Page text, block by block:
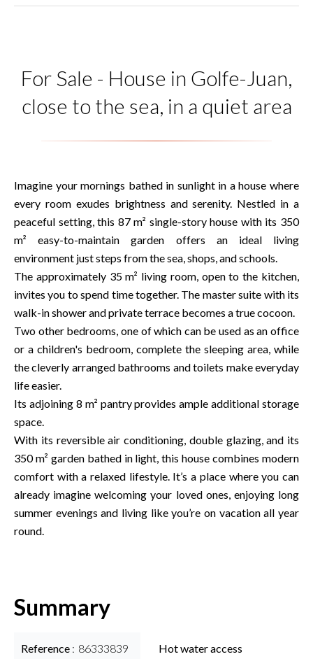
For Sale - House in Golfe-Juan,
close to the sea, in a quiet area
Imagine your mornings bathed in sunlight in a house where
every room exudes brightness and serenity. Nestled in a
peaceful setting, this 87 m² single-story house with its 350
m² easy-to-maintain garden offers an ideal living
environment just steps from the sea, shops, and schools.
The approximately 35 m² living room, open to the kitchen,
invites you to spend time together. The master suite with its
walk-in shower and private terrace becomes a true cocoon.
Two other bedrooms, one of which can be used as an office
or a children's bedroom, complete the sleeping area, while
the cleverly arranged bathrooms and toilets make everyday
life easier.
Its adjoining 8 m² pantry provides ample additional storage
space.
With its reversible air conditioning, double glazing, and its
350 m² garden bathed in light, this house combines modern
comfort with a relaxed lifestyle. It’s a place where you can
already imagine welcoming your loved ones, enjoying long
summer evenings and living like you’re on vacation all year
round.
Summary
Reference 86333839
Hot water access